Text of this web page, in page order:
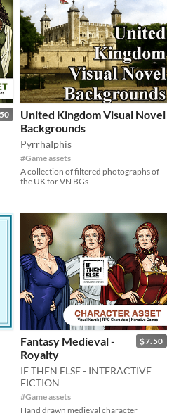
United Kingdom Visual Novel
Backgrounds
PyrrhaIphis
#Game assets
A collection of filtered photographs of
the UK for VN BGs
$7.50
Fantasy Medieval -
Royalty
IF THEN ELSE - INTERACTIVE
FICTION
#Game assets
Hand drawn medieval character